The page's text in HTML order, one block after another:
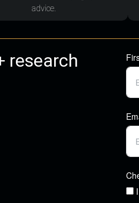
advice.
research